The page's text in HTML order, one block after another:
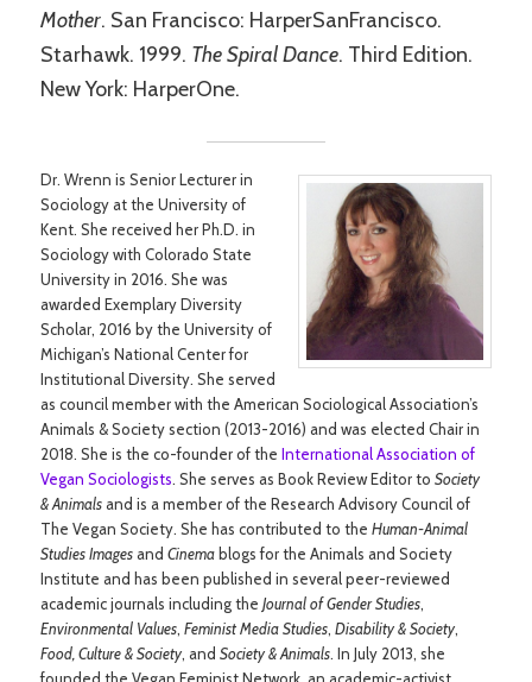
Mother. San Francisco: HarperSanFrancisco.
Starhawk. 1999. The Spiral Dance. Third Edition.
New York: HarperOne.
Dr. Wrenn is Senior Lecturer in
Sociology at the University of
Kent. She received her Ph.D. in
Sociology with Colorado State
University in 2016. She was
awarded Exemplary Diversity
Scholar, 2016 by the University of
Michigan’s National Center for
Institutional Diversity. She served
as council member with the American Sociological Association’s
Animals & Society section (2013-2016) and was elected Chair in
2018. She is the co-founder of theInternational Association of
Vegan Sociologists. She serves as Book Review Editor toSociety
& Animalsand is a member of the Research Advisory Council of
The Vegan Society. She has contributed to theHuman-Animal
Studies ImagesandCinema blogs for the Animals and Society
Institute and has been published in several peer-reviewed
academic journals including theJournal of Gender Studies,
Environmental Values,Feminist Media Studies,Disability & Society,
Food, Culture & Society, andSociety & Animals. In July 2013, she